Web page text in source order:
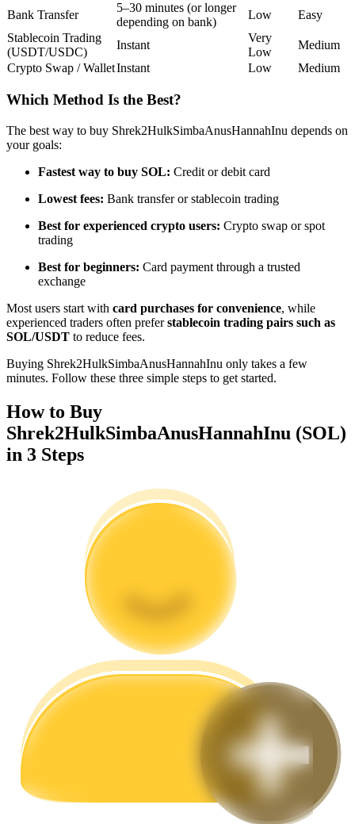
Become a Copy Trader
Enjoy profit-sharing and copy trading commissions
Information
Big data analysis including trade info, etc.
Futures Starter Guide
Trading strategies
Bank Transfer
5–30 minutes (or longer
depending on bank)
Low
Easy
Stablecoin Trading
(USDT/USDC)
Instant
Very
Low
Medium
Crypto Swap / WalletInstant Low Medium
Which Method Is the Best?
The best way to buy Shrek2HulkSimbaAnusHannahInu depends on
your goals:
Fastest way to buy SOL: Credit or debit card
Lowest fees: Bank transfer or stablecoin trading
Best for experienced crypto users: Crypto swap or spot
trading
Best for beginners: Card payment through a trusted
exchange
Most users start with card purchases for convenience, while
experienced traders often preferstablecoin trading pairs such as
SOL/USDT to reduce fees.
Buying Shrek2HulkSimbaAnusHannahInu only takes a few
minutes. Follow these three simple steps to get started.
How to Buy
Shrek2HulkSimbaAnusHannahInu (SOL)
in 3 Steps